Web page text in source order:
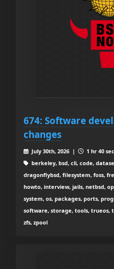
674: Software
changes
July 30th, 2026 |
1 hr 40
berkeley, bsd, cli, code,
dragonflybsd, filesystem, foss,
howto, interview, jails, netbsd,
system, os, packages, ports,
software, storage, tools, trueos,
zfs, zpool